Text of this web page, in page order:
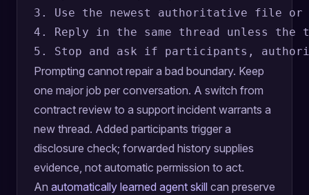
3. Use the newest authoritative file
4. Reply in the same thread unless
Prompting cannot repair a bad boundary. Keep
one major job per conversation. A switch from
contract review to a support incident warrants a
new thread. Added participants trigger a
disclosure check; forwarded history supplies
evidence, not automatic permission to act.
An automatically learned agent skill can preserve